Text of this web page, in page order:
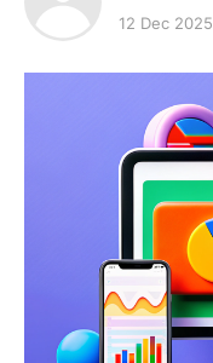
12 Dec 2025